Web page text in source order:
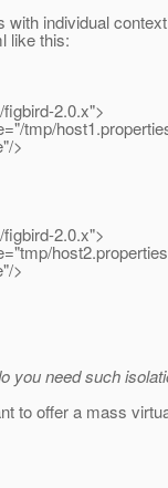
with individual
like this:
2.0.x">
tmp/
>
2.0.x">
>
you need such
to offer a mass